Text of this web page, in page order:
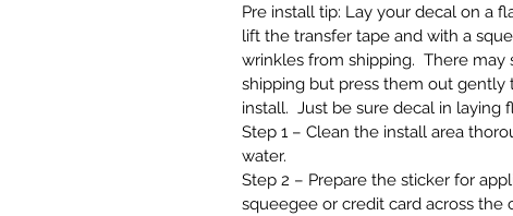
Pre install tip: Lay your decal on a
lift the transfer tape and with a
wrinkles from shipping. There
shipping but press them out
install. Just be sure decal in laying
Step 1 – Clean the install area
water.
Step 2 – Prepare the sticker for
squeegee or credit card across